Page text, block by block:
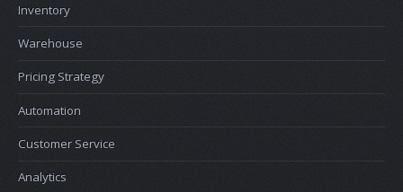
Inventory
Warehouse
Pricing Strategy
Automation
Customer Service
Analytics